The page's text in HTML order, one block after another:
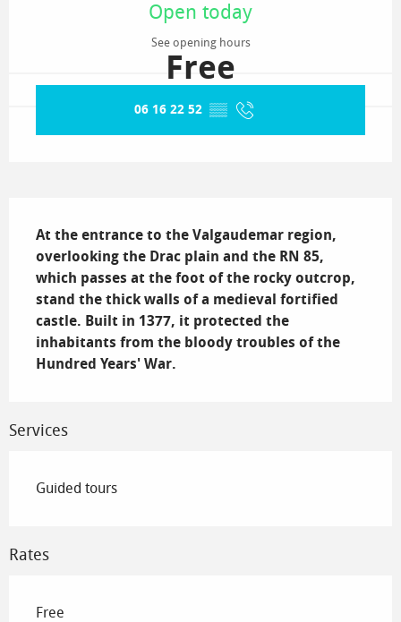
Open today
See opening hours
Free
06 16 22 52 ▒▒
At the entrance to the Valgaudemar region,
overlooking the Drac plain and the RN 85,
which passes at the foot of the rocky outcrop,
stand the thick walls of a medieval fortified
castle. Built in 1377, it protected the
inhabitants from the bloody troubles of the
Hundred Years' War.
Services
Guided tours
Rates
Free